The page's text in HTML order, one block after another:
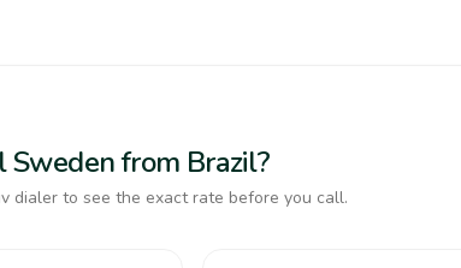
Sweden from Brazil?
dialer to see the exact rate before you call.